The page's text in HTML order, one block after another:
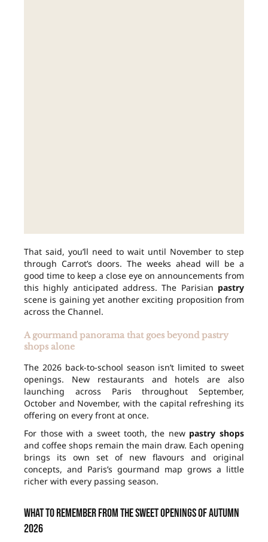
That said, you’ll need to wait until November to step
through Carrot’s doors. The weeks ahead will be a
good time to keep a close eye on announcements from
this highly anticipated address. The Parisian pastry
scene is gaining yet another exciting proposition from
across the Channel.
A gourmand panorama that goes beyond pastry
shops alone
The 2026 back-to-school season isn’t limited to sweet
openings. New restaurants and hotels are also
launching across Paris throughout September,
October and November, with the capital refreshing its
offering on every front at once.
For those with a sweet tooth, the new pastry shops
and coffee shops remain the main draw. Each opening
brings its own set of new flavours and original
concepts, and Paris’s gourmand map grows a little
richer with every passing season.
What to remember from the sweet openings of autumn
2026